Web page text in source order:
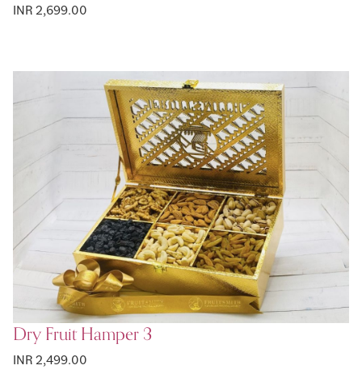
INR 2,699.00
Dry Fruit Hamper 3
INR 2,499.00